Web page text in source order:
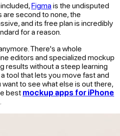
Figma is the undisputed
are second to none, the
and its free plan is incredibly
for a reason.
There's a whole
editors and specialized mockup
results without a steep learning
tool that lets you move fast and
to see what else is out there,
best mockup apps for iPhone